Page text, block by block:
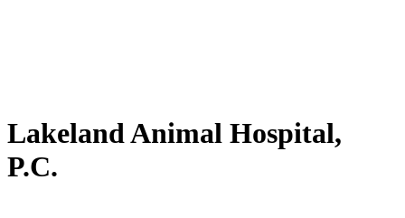
Lakeland Animal Hospital,
P.C.